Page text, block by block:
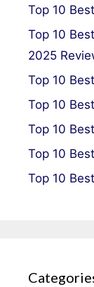
Top 10
Top 10
2025
Top 10
Top 10
Top 10
Top 10
Top 10